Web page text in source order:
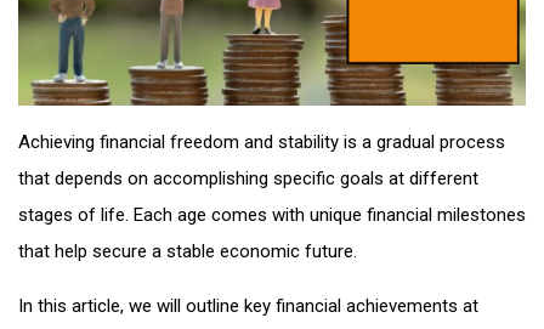
Achieving financial freedom and stability is a gradual process
that depends on accomplishing specific goals at different
stages of life. Each age comes with unique financial milestones
that help secure a stable economic future.
In this article, we will outline key financial achievements at